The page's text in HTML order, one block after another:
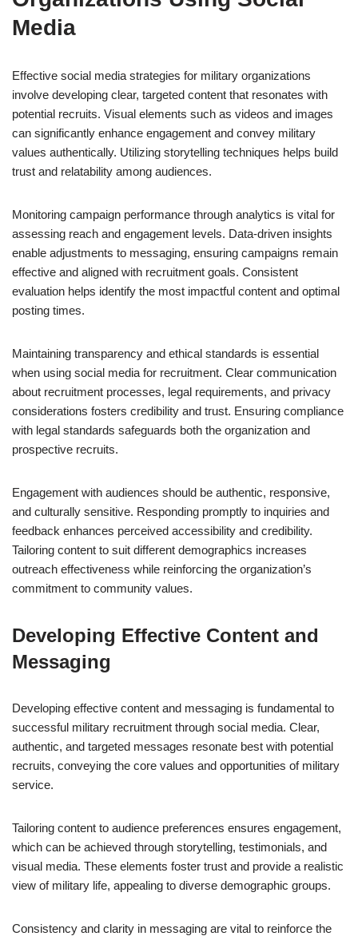
Media
Effective social media strategies for military organizations
involve developing clear, targeted content that resonates with
potential recruits. Visual elements such as videos and images
can significantly enhance engagement and convey military
values authentically. Utilizing storytelling techniques helps build
trust and relatability among audiences.
Monitoring campaign performance through analytics is vital for
assessing reach and engagement levels. Data-driven insights
enable adjustments to messaging, ensuring campaigns remain
effective and aligned with recruitment goals. Consistent
evaluation helps identify the most impactful content and optimal
posting times.
Maintaining transparency and ethical standards is essential
when using social media for recruitment. Clear communication
about recruitment processes, legal requirements, and privacy
considerations fosters credibility and trust. Ensuring compliance
with legal standards safeguards both the organization and
prospective recruits.
Engagement with audiences should be authentic, responsive,
and culturally sensitive. Responding promptly to inquiries and
feedback enhances perceived accessibility and credibility.
Tailoring content to suit different demographics increases
outreach effectiveness while reinforcing the organization’s
commitment to community values.
Developing Effective Content and
Messaging
Developing effective content and messaging is fundamental to
successful military recruitment through social media. Clear,
authentic, and targeted messages resonate best with potential
recruits, conveying the core values and opportunities of military
service.
Tailoring content to audience preferences ensures engagement,
which can be achieved through storytelling, testimonials, and
visual media. These elements foster trust and provide a realistic
view of military life, appealing to diverse demographic groups.
Consistency and clarity in messaging are vital to reinforce the